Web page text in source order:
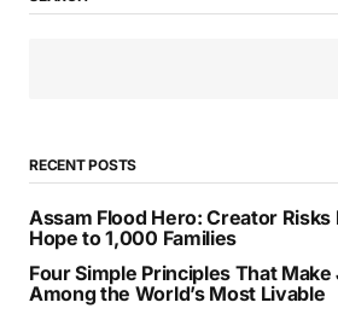
RECENT POSTS
Assam Flood Hero: Creator
Hope to 1,000 Families
Four Simple Principles That Make
Among the World’s Most Livable